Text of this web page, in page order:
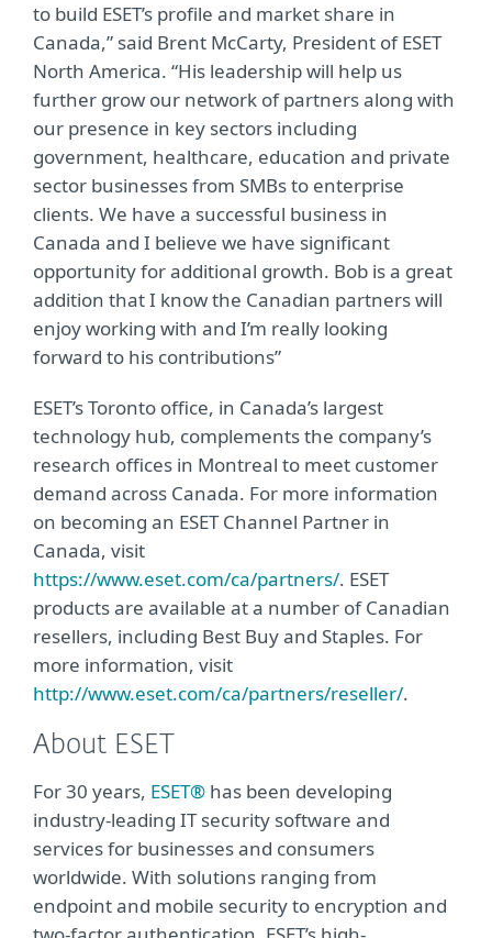
to build ESET’s profile and market share in
Canada,” said Brent McCarty, President of ESET
North America. “His leadership will help us
further grow our network of partners along with
our presence in key sectors including
government, healthcare, education and private
sector businesses from SMBs to enterprise
clients. We have a successful business in
Canada and I believe we have significant
opportunity for additional growth. Bob is a great
addition that I know the Canadian partners will
enjoy working with and I’m really looking
forward to his contributions”
ESET’s Toronto office, in Canada’s largest
technology hub, complements the company’s
research offices in Montreal to meet customer
demand across Canada. For more information
on becoming an ESET Channel Partner in
Canada, visit
https://www.eset.com/ca/partners/. ESET
products are available at a number of Canadian
resellers, including Best Buy and Staples. For
more information, visit
http://www.eset.com/ca/partners/reseller/.
About ESET
For 30 years, ESET® has been developing
industry-leading IT security software and
services for businesses and consumers
worldwide. With solutions ranging from
endpoint and mobile security to encryption and